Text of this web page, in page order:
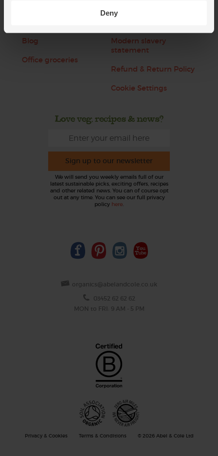
Deny
Blog
Office groceries
Modern slavery
statement
Refund & Return Policy
Cookie Settings
Love veg, recipes & news?
Sign up to our newsletter
We will send you weekly emails full of our
latest sustainable picks, exciting offers, recipes
and other related news. You can of course opt
out at any time. You can see our full privacy
policy here.
organics@abelandcole.co.uk
03452 62 62 62
MON to FRI: 9 AM - 5 PM
Privacy & Cookies Terms & Conditions © 2026 Abel & Cole Ltd